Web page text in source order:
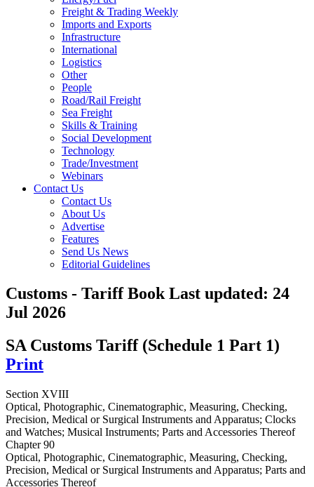
Freight & Trading Weekly
Imports and Exports
Infrastructure
International
Logistics
Other
People
Road/Rail Freight
Sea Freight
Skills & Training
Social Development
Technology
Trade/Investment
Webinars
Contact Us
Contact Us
About Us
Advertise
Features
Send Us News
Editorial Guidelines
Customs - Tariff BookLast updated: 24
Jul 2026
SA Customs Tariff (Schedule 1 Part 1)
Print
Section XVIII
Optical, Photographic, Cinematographic, Measuring, Checking,
Precision, Medical or Surgical Instruments and Apparatus; Clocks
and Watches; Musical Instruments; Parts and Accessories Thereof
Chapter 90
Optical, Photographic, Cinematographic, Measuring, Checking,
Precision, Medical or Surgical Instruments and Apparatus; Parts and
Accessories Thereof